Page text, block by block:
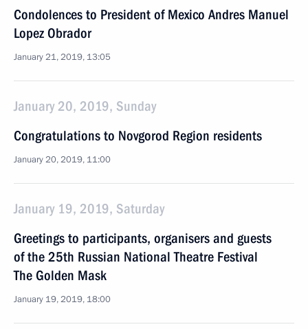
Condolences to President of Mexico Andres Manuel
Lopez Obrador
January 21, 2019, 13:05
January 20, 2019, Sunday
Congratulations to Novgorod Region residents
January 20, 2019, 11:00
January 19, 2019, Saturday
Greetings to participants, organisers and guests
of the 25th Russian National Theatre Festival
The Golden Mask
January 19, 2019, 18:00